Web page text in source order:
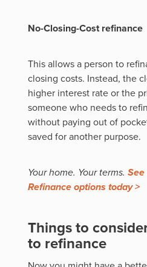
No-Closing-Cost refinance
This allows a person to
closing costs. Instead, the
higher interest rate or the
someone who needs to
without paying out of
saved for another purpose.
Your home. Your terms.
Refinance options today >
Things to
to refinance